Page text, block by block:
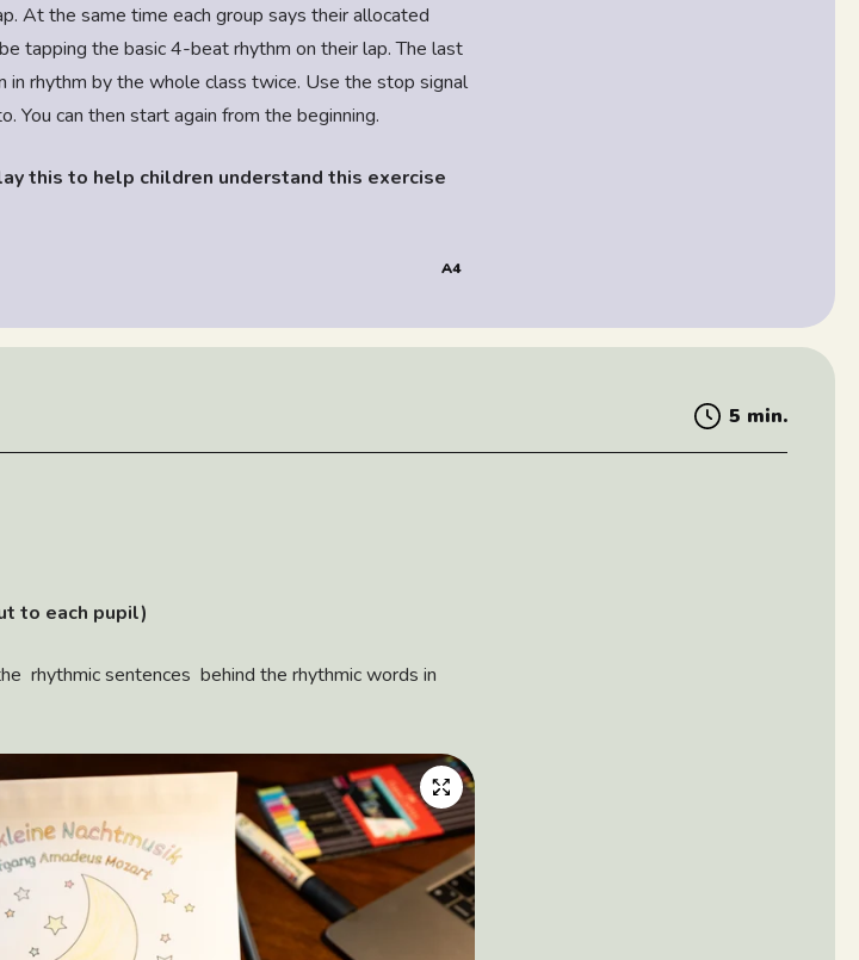
At the same time each group says their allocated
tapping the basic 4-beat rhythm on their lap. The last
in rhythm by the whole class twice. Use the stop signal
You can then start again from the beginning.
this to help children understand this exercise
A4
5 min.
to each pupil)
rhythmic sentences behind the rhythmic words in